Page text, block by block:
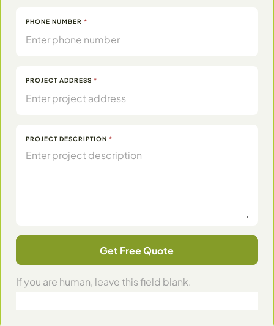
PHONE NUMBER *
PROJECT ADDRESS *
PROJECT DESCRIPTION *
Get Free Quote
If you are human, leave this field blank.